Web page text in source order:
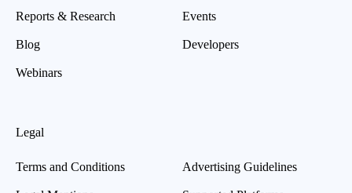
Reports & Research
Blog
Webinars
Events
Developers
Legal
Terms and Conditions Advertising Guidelines